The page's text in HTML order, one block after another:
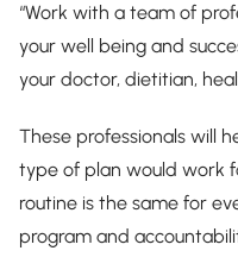
“Work with a team of
your well being and
your doctor, dietitian,
These professionals will
type of plan would work
routine is the same for
program and